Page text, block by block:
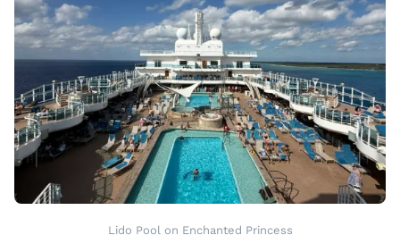
Lido Pool on Enchanted Princess